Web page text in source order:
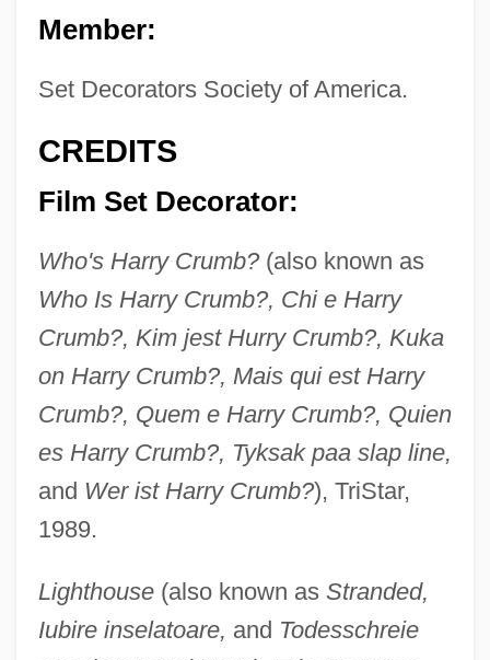
Member:
Set Decorators Society of America.
CREDITS
Film Set Decorator:
Who's Harry Crumb?(also known as
Who Is Harry Crumb?, Chi e Harry
Crumb?, Kim jest Hurry Crumb?, Kuka
on Harry Crumb?, Mais qui est Harry
Crumb?, Quem e Harry Crumb?, Quien
es Harry Crumb?, Tyksak paa slap line,
and Wer ist Harry Crumb?), TriStar,
1989.
Lighthouse(also known as Stranded,
Iubire inselatoare, and Todesschreie